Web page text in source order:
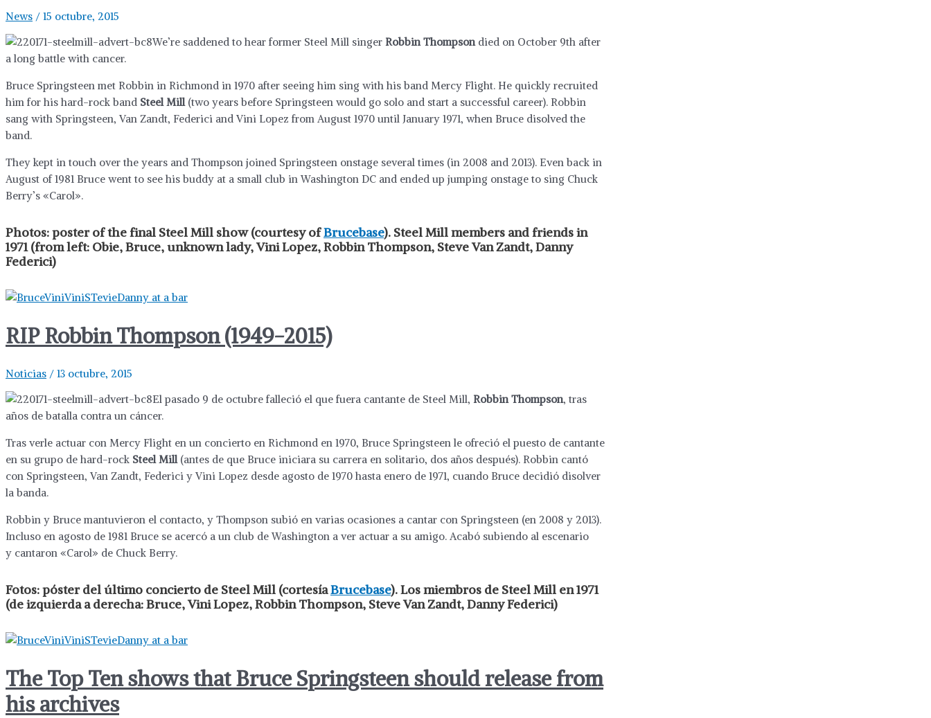
News / 15 octubre, 2015
We’re saddened to hear former Steel Mill singer Robbin Thompson died on October 9th after
a long battle with cancer.
Bruce Springsteen met Robbin in Richmond in 1970 after seeing him sing with his band Mercy Flight. He quickly recruited
him for his hard-rock band Steel Mill(two years before Springsteen would go solo and start a successful career). Robbin
sang with Springsteen, Van Zandt, Federici and Vini Lopez from August 1970 until January 1971, when Bruce disolved the
band.
They kept in touch over the years and Thompson joined Springsteen onstage several times (in 2008 and 2013). Even back in
August of 1981 Bruce went to see his buddy at a small club in Washington DC and ended up jumping onstage to sing Chuck
Berry’s «Carol».
Photos:poster of the final Steel Mill show (courtesy ofBrucebase). Steel Mill members and friends in
1971 (from left: Obie, Bruce, unknown lady, Vini Lopez, Robbin Thompson, Steve Van Zandt, Danny
Federici)
RIP Robbin Thompson (1949-2015)
Noticias / 13 octubre, 2015
El pasado 9 de octubre falleció el que fuera cantante de Steel Mill, Robbin Thompson, tras
años de batalla contra un cáncer.
Tras verle actuar con Mercy Flight en un concierto en Richmond en 1970, Bruce Springsteen le ofreció el puesto de cantante
en su grupo de hard-rock Steel Mill (antes de que Bruce iniciara su carrera en solitario, dos años después). Robbin cantó
con Springsteen, Van Zandt, Federici y Vini Lopez desde agosto de 1970 hasta enero de 1971, cuando Bruce decidió disolver
la banda.
Robbin y Bruce mantuvieron el contacto, y Thompson subió en varias ocasiones a cantar con Springsteen (en 2008 y 2013).
Incluso en agosto de 1981 Bruce se acercó a un club de Washington a ver actuar a su amigo. Acabó subiendo al escenario
y cantaron «Carol» de Chuck Berry.
Fotos:póster del último concierto de Steel Mill (cortesíaBrucebase). Los miembros de Steel Mill en 1971
(de izquierda a derecha: Bruce, Vini Lopez, Robbin Thompson, Steve Van Zandt, Danny Federici)
The Top Ten shows that Bruce Springsteen should release from
his archives